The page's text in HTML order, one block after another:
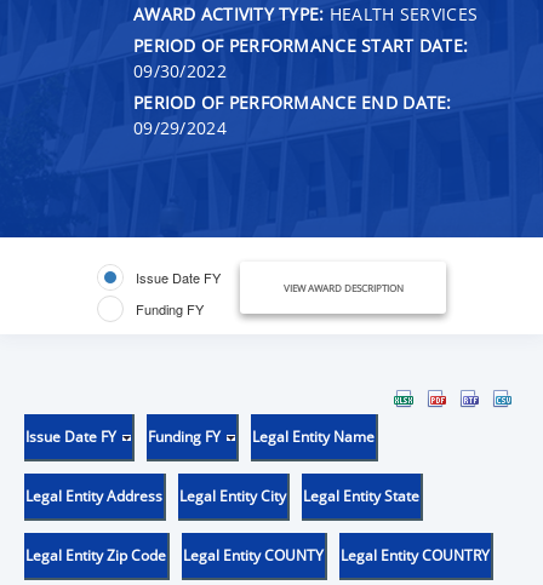
AWARD ACTIVITY TYPE: HEALTH SERVICES
PERIOD OF PERFORMANCE START DATE:
09/30/2022
PERIOD OF PERFORMANCE END DATE:
09/29/2024
Issue Date FY
Funding FY
VIEW AWARD DESCRIPTION
Issue Date FY Funding FY Legal Entity Name
Legal Entity Address Legal Entity City Legal Entity State
Legal Entity Zip Code Legal Entity COUNTY Legal Entity COUNTRY